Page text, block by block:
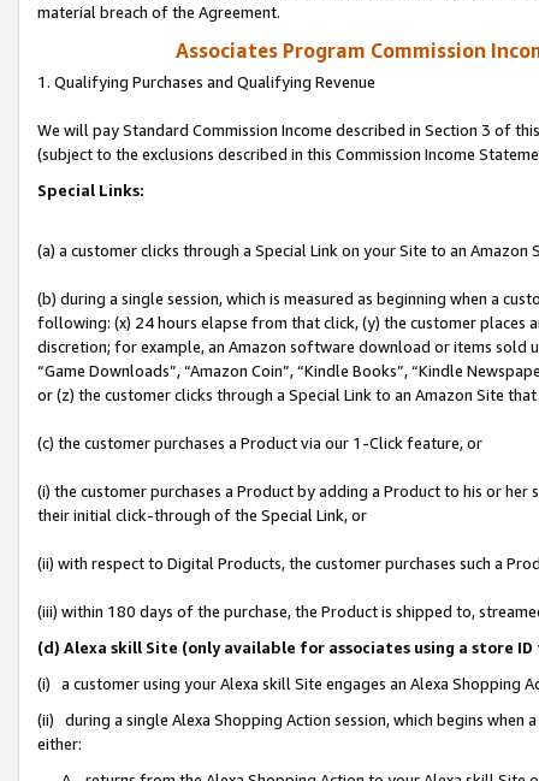
material breach of the Agreement.
Associates Program Commission
1. Qualifying Purchases and Qualifying Revenue
We will pay Standard Commission Income described in Section 3 of
(subject to the exclusions described in this Commission Income
Special Links:
(a) a customer clicks through a Special Link on your Site to an Amazon
(b) during a single session, which is measured as beginning when a
following: (x) 24 hours elapse from that click, (y) the customer
discretion; for example, an Amazon software download or items sold
“Game Downloads”, “Amazon Coin”, “Kindle Books”, “Kindle
or (z) the customer clicks through a Special Link to an Amazon Site
(c) the customer purchases a Product via our 1-Click feature, or
(i) the customer purchases a Product by adding a Product to his or
their initial click-through of the Special Link, or
(ii) with respect to Digital Products, the customer purchases such a
(iii) within 180 days of the purchase, the Product is shipped to,
(d) Alexa skill Site (only available for associates using a store
(i) a customer using your Alexa skill Site engages an Alexa Shopping
(ii) during a single Alexa Shopping Action session, which begins when
either: